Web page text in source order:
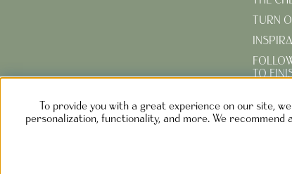
TURN
TO
GARDEN
To provide you with a great experience on our site,
personalization, functionality, and more. We